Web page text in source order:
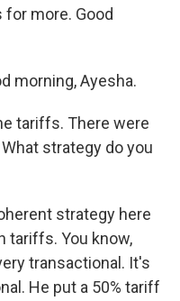
more. Good
morning, Ayesha.
tariffs. There were
strategy do you
strategy here
tariffs. You know,
transactional. It's
He put a 50% tariff